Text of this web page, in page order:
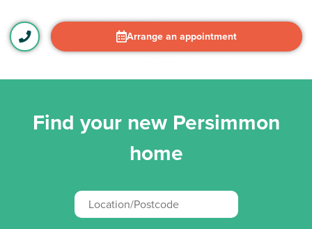
Arrange an appointment
Find your new Persimmon
home